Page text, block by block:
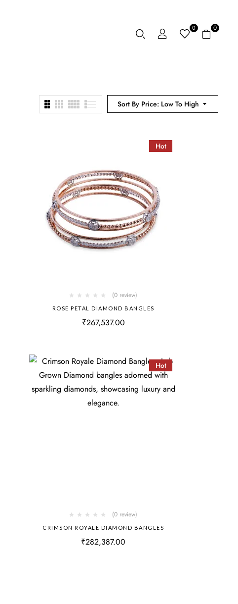
0 0
Sort By Price: Low To High
Hot
(0 review)
ROSE PETAL DIAMOND BANGLES
₹267,537.00
Hot
(0 review)
CRIMSON ROYALE DIAMOND BANGLES
₹282,387.00